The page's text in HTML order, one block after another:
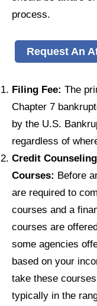
process.
Request An
Filing Fee: The
Chapter 7
by the U.S.
regardless of
Credit
Courses: Before
are required to
courses and a
courses are
some agencies
based on your
take these
typically in the